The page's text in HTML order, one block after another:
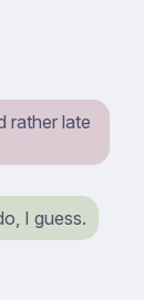
rather late
I guess.